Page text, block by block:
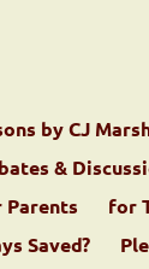
by CJ
&
Parents for
Saved?